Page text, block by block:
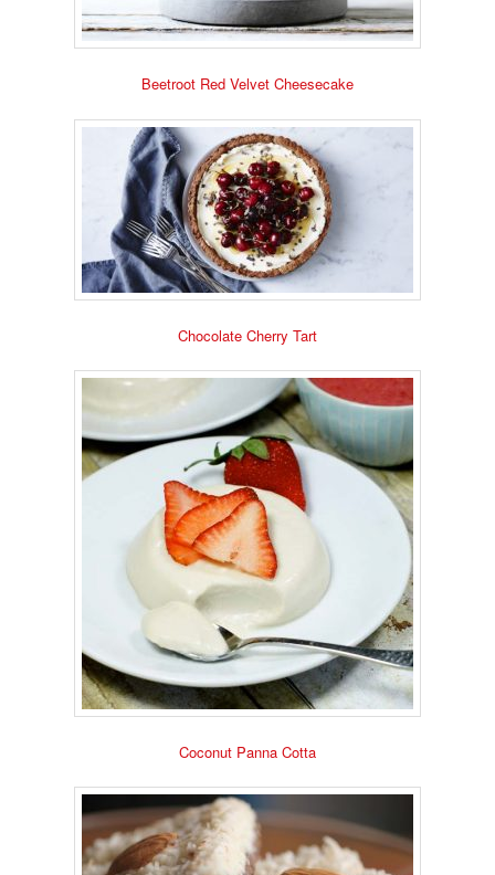
Beetroot Red Velvet Cheesecake
Chocolate Cherry Tart
Coconut Panna Cotta